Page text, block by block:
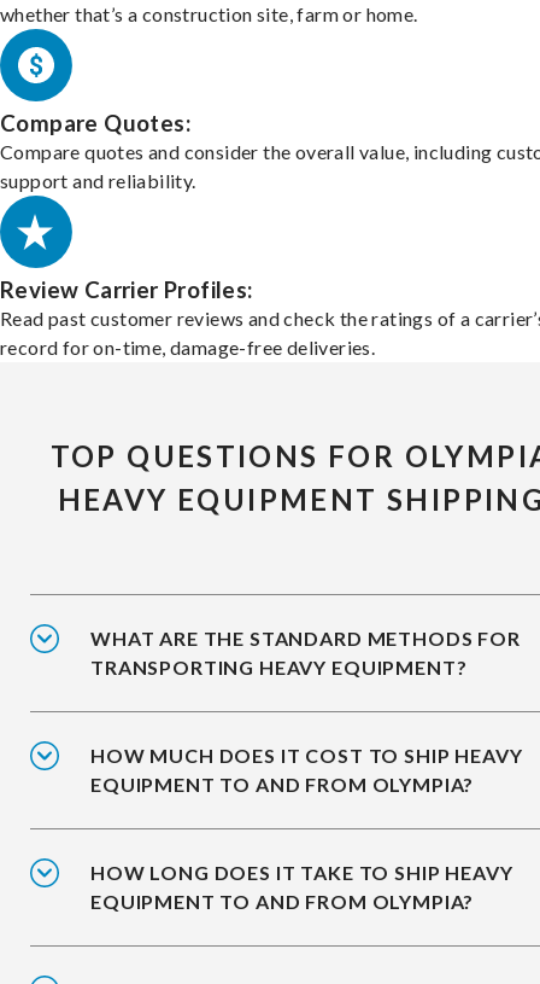
whether that’s a construction site, farm or home.
Compare Quotes:
Compare quotes and consider the overall value, including
support and reliability.
Review Carrier Profiles:
Read past customer reviews and check the ratings of a
record for on-time, damage-free deliveries.
TOP QUESTIONS FOR
HEAVY EQUIPMENT
WHAT ARE THE STANDARD METHODS FOR
TRANSPORTING HEAVY EQUIPMENT?
HOW MUCH DOES IT COST TO SHIP HEAVY
EQUIPMENT TO AND FROM OLYMPIA?
HOW LONG DOES IT TAKE TO SHIP HEAVY
EQUIPMENT TO AND FROM OLYMPIA?